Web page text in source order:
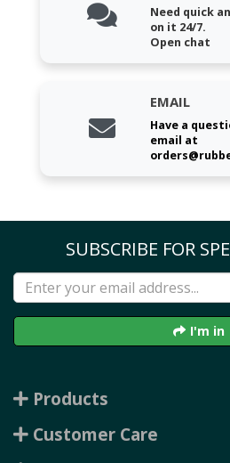
Need quick
on it 24/7.
Open chat
EMAIL
Have a
email at
SUBSCRIBE FOR
I'm in
Products
Customer Care